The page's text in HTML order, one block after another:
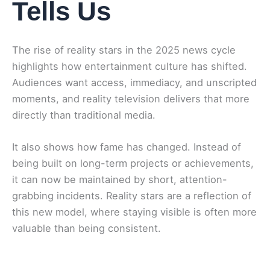
Tells Us
The rise of reality stars in the 2025 news cycle
highlights how entertainment culture has shifted.
Audiences want access, immediacy, and unscripted
moments, and reality television delivers that more
directly than traditional media.
It also shows how fame has changed. Instead of
being built on long-term projects or achievements,
it can now be maintained by short, attention-
grabbing incidents. Reality stars are a reflection of
this new model, where staying visible is often more
valuable than being consistent.